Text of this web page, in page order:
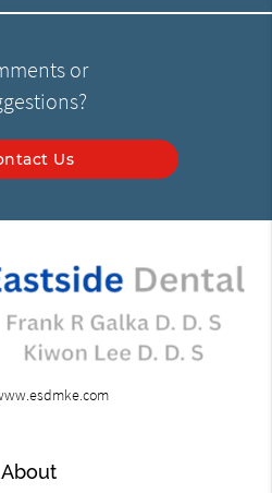
or
Us
About